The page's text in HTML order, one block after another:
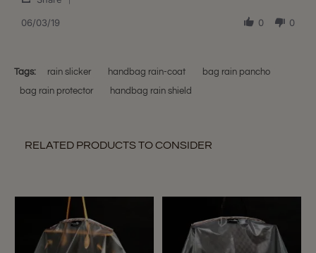
Jun
on
Jun
06/03/19 0 0
Tags: rain slicker handbag rain-coat
bag rain pancho
bag rain protector
handbag rain shield
RELATED PRODUCTS TO CONSIDER